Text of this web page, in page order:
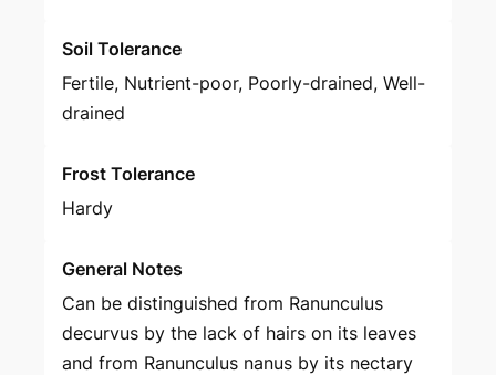
Soil Tolerance
Fertile, Nutrient-poor, Poorly-drained, Well-
drained
Frost Tolerance
Hardy
General Notes
Can be distinguished from Ranunculus
decurvus by the lack of hairs on its leaves
and from Ranunculus nanus by its nectary